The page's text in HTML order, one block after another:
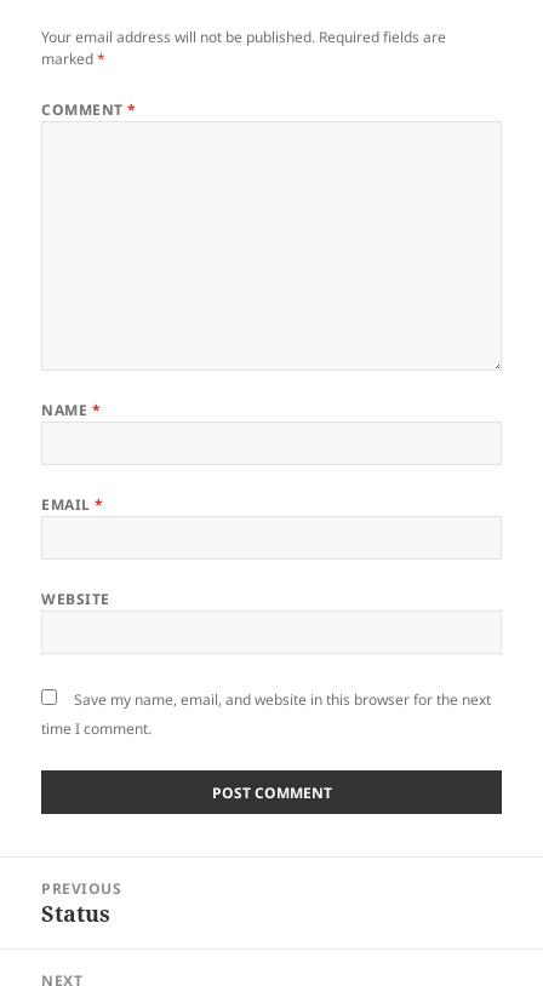
Your email address will not be published. Required fields are
marked*
COMMENT*
NAME *
EMAIL*
WEBSITE
Save my name, email, and website in this browser for the next
time I comment.
navigation
PREVIOUS
Previous
Status
NEXT